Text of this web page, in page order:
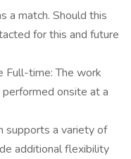
a match. Should this
for this and future
Full-time: The work
onsite at a
supports a variety of
additional flexibility